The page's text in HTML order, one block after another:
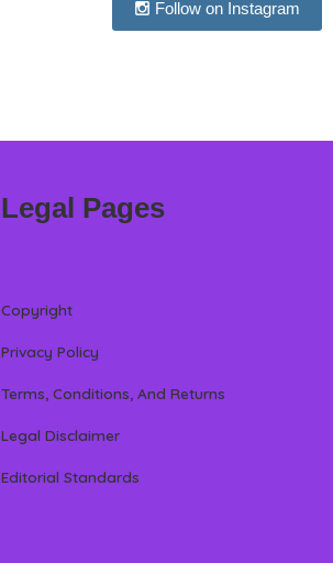
Follow on Instagram
Legal Pages
Copyright
Privacy Policy
Terms, Conditions, And Returns
Legal Disclaimer
Editorial Standards